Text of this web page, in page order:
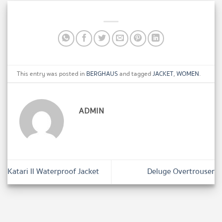
This entry was posted in BERGHAUSand taggedJACKET,WOMEN.
ADMIN
Katari II Waterproof Jacket Deluge Overtrouser